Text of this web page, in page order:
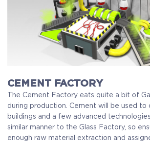
CEMENT FACTORY
The Cement Factory eats quite a bit of
during production. Cement will be used to
buildings and a few advanced
similar manner to the Glass Factory, so
enough raw material extraction and